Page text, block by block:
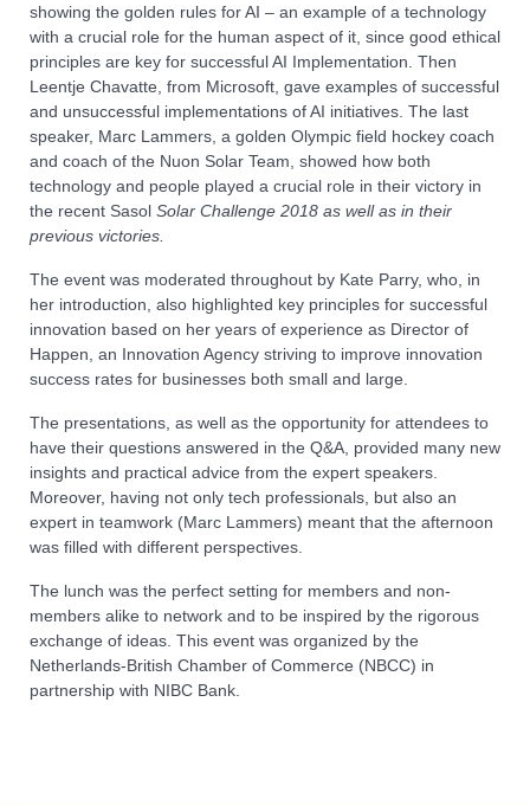
showing the golden rules for AI – an example of a technology
with a crucial role for the human aspect of it, since good ethical
principles are key for successful AI Implementation. Then
Leentje Chavatte, from Microsoft, gave examples of successful
and unsuccessful implementations of AI initiatives. The last
speaker, Marc Lammers, a golden Olympic field hockey coach
and coach of the Nuon Solar Team, showed how both
technology and people played a crucial role in their victory in
the recent Sasol Solar Challenge 2018 as well as in their
previous victories.
The event was moderated throughout by Kate Parry, who, in
her introduction, also highlighted key principles for successful
innovation based on her years of experience as Director of
Happen, an Innovation Agency striving to improve innovation
success rates for businesses both small and large.
The presentations, as well as the opportunity for attendees to
have their questions answered in the Q&A, provided many new
insights and practical advice from the expert speakers.
Moreover, having not only tech professionals, but also an
expert in teamwork (Marc Lammers) meant that the afternoon
was filled with different perspectives.
The lunch was the perfect setting for members and non-
members alike to network and to be inspired by the rigorous
exchange of ideas. This event was organized by the
Netherlands-British Chamber of Commerce (NBCC) in
partnership with NIBC Bank.